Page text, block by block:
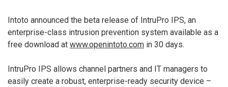
Intoto announced the beta release of IntruPro IPS, an
enterprise-class intrusion prevention system available as a
free download at www.openintoto.com in 30 days.
IntruPro IPS allows channel partners and IT managers to
easily create a robust, enterprise-ready security device –